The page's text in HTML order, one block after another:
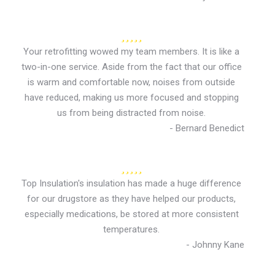
Your retrofitting wowed my team members. It is like a
two-in-one service. Aside from the fact that our office
is warm and comfortable now, noises from outside
have reduced, making us more focused and stopping
us from being distracted from noise.
- Bernard Benedict
Top Insulation's insulation has made a huge difference
for our drugstore as they have helped our products,
especially medications, be stored at more consistent
temperatures.
- Johnny Kane